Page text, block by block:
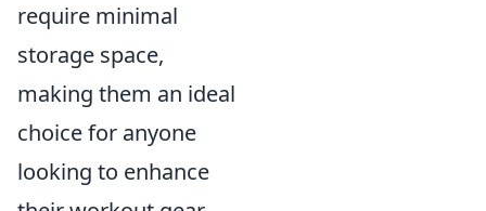
require minimal
storage space,
making them an ideal
choice for anyone
looking to enhance